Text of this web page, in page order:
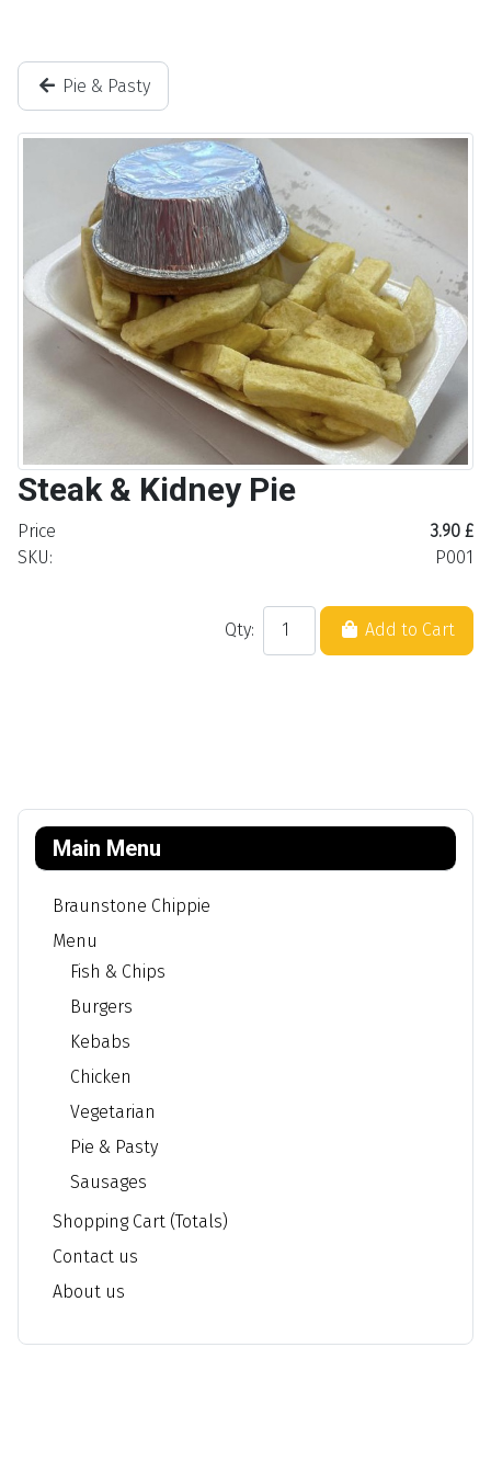
Main Menu
Braunstone Chippie
Menu
Fish & Chips
Burgers
Kebabs
Chicken
Vegetarian
Pie & Pasty
Sausages
Shopping Cart (Totals)
Contact us
About us
Pie & Pasty
Steak & Kidney Pie
Price
3.90 £
SKU:
P001
Qty: Add to Cart